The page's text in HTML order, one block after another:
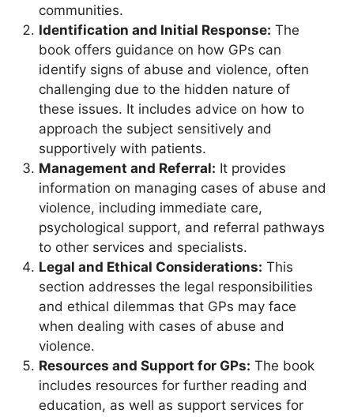
communities.
Identification and Initial Response: The
book offers guidance on how GPs can
identify signs of abuse and violence, often
challenging due to the hidden nature of
these issues. It includes advice on how to
approach the subject sensitively and
supportively with patients.
Management and Referral: It provides
information on managing cases of abuse and
violence, including immediate care,
psychological support, and referral pathways
to other services and specialists.
Legal and Ethical Considerations: This
section addresses the legal responsibilities
and ethical dilemmas that GPs may face
when dealing with cases of abuse and
violence.
Resources and Support for GPs: The book
includes resources for further reading and
education, as well as support services for